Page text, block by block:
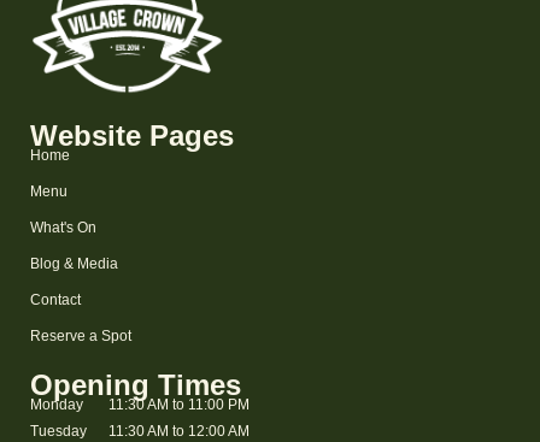
Website Pages
Home
Menu
What's On
Blog & Media
Contact
Reserve a Spot
Opening Times
Monday
Tuesday
11:30 AM to 11:00 PM
11:30 AM to 12:00 AM